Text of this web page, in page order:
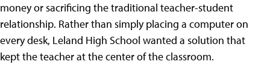
money or sacrificing the traditional teacher-student
relationship. Rather than simply placing a computer on
every desk, Leland High School wanted a solution that
kept the teacher at the center of the classroom.